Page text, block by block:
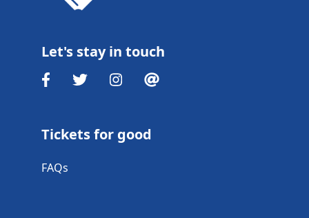
Let's stay in touch
Tickets for good
FAQs